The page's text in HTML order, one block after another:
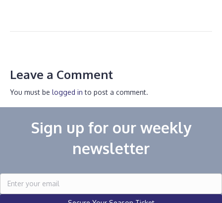
Leave a Comment
You must be logged in to post a comment.
Sign up for our weekly
newsletter